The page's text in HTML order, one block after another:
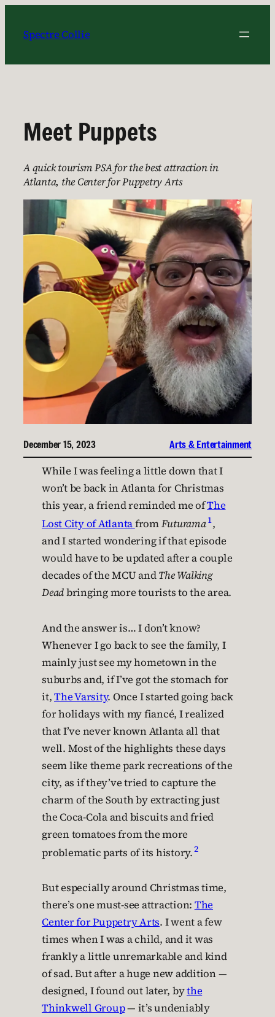
content
Spectre Collie
Meet Puppets
A quick tourism PSA for the best attraction in
Atlanta, the Center for Puppetry Arts
December 15, 2023 Arts & Entertainment
While I was feeling a little down that I
won’t be back in Atlanta for Christmas
this year, a friend reminded me ofThe
Lost City of AtlantafromFuturama1,
and I started wondering if that episode
would have to be updated after a couple
decades of the MCU andThe Walking
Deadbringing more tourists to the area.
And the answer is… I don’t know?
Whenever I go back to see the family, I
mainly just see my hometown in the
suburbs and, if I’ve got the stomach for
it,The Varsity. Once I started going back
for holidays with my fiancé, I realized
that I’ve never known Atlanta all that
well. Most of the highlights these days
seem like theme park recreations of the
city, as if they’ve tried to capture the
charm of the South by extracting just
the Coca-Cola and biscuits and fried
green tomatoes from the more
problematic parts of its history.2
But especially around Christmas time,
there’s one must-see attraction: The
Center for Puppetry Arts. I went a few
times when I was a child, and it was
frankly a little unremarkable and kind
of sad. But after a huge new addition —
designed, I found out later, bythe
Thinkwell Group— it’s undeniably